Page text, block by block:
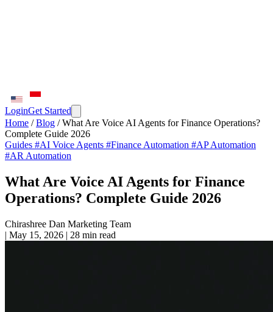
LoginGet Started
Home / Blog / What Are Voice AI Agents for Finance Operations?
Complete Guide 2026
Guides #AI Voice Agents #Finance Automation #AP Automation
#AR Automation
What Are Voice AI Agents for Finance
Operations? Complete Guide 2026
Chirashree Dan Marketing Team
| May 15, 2026 | 28 min read